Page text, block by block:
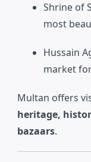
Shrine of
most
Hussain
market
Multan offers
heritage,
bazaars.